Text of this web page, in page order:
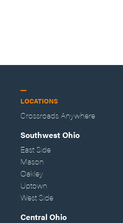
LOCATIONS
Crossroads Anywhere
Southwest Ohio
East Side
Mason
Oakley
Uptown
West Side
Central Ohio